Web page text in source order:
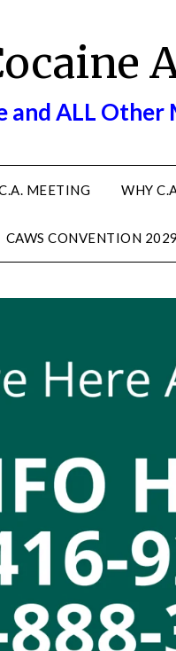
and ALL
MEETING WHY
CAWS CONVENTION 2029